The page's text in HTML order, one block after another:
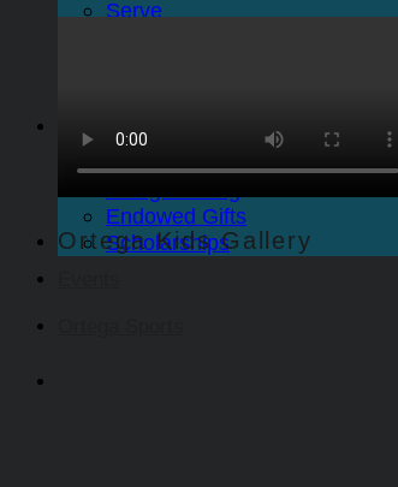
Serve
Give to Ortega Church
Endowed Gifts
Scholarships
Ortega Kids Gallery